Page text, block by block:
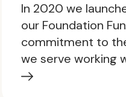
In 2020 we
our Foundation
commitment to
we serve working